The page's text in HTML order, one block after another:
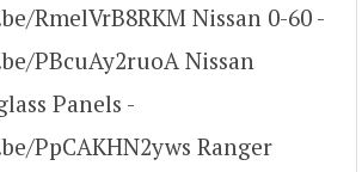
RmelVrB8RKM Nissan 0-60 -
PBcuAy2ruoA Nissan
Panels -
PpCAKHN2yws Ranger